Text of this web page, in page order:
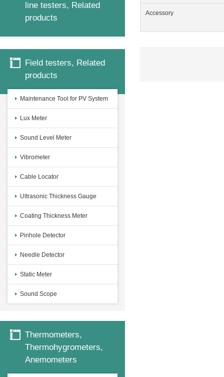
line testers, Related
products
Field testers, Related
products
Maintenance Tool for PV System
Lux Meter
Sound Level Meter
Vibrometer
Cable Locator
Ultrasonic Thickness Gauge
Coating Thickness Meter
Pinhole Detector
Needle Detector
Static Meter
Sound Scope
Thermometers,
Thermohygrometers,
Anemometers
Accessory